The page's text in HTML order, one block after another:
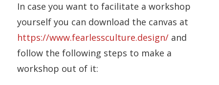
In case you want to facilitate a workshop
yourself you can download the canvas at
https://www.fearlessculture.design/ and
follow the following steps to make a
workshop out of it: